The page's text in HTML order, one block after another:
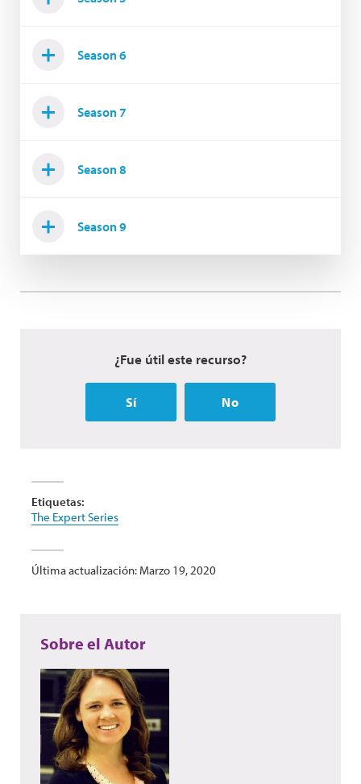
Season 6
Season 7
Season 8
Season 9
¿Fue útil este recurso?
Sí No
Etiquetas:
The Expert Series
Última actualización: Marzo 19, 2020
Sobre el Autor